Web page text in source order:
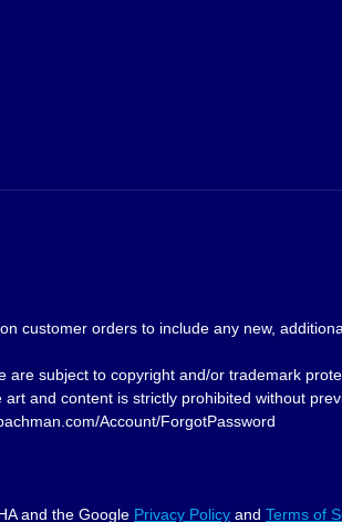
customer orders to include any new,
subject to copyright and/or trademark
and content is strictly prohibited without
Account/ForgotPassword
and the Google Privacy Policy and Terms of